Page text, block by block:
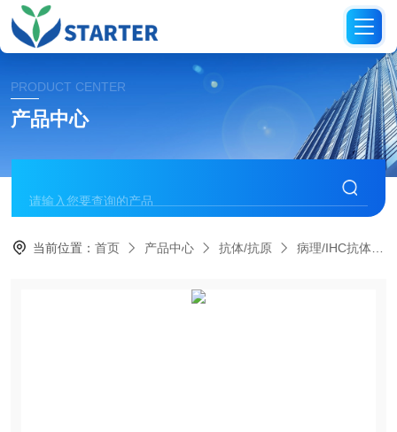
PRODUCT CENTER
产品中心
当前位置：首页 产品中心 抗体/抗原 病理/IHC抗体